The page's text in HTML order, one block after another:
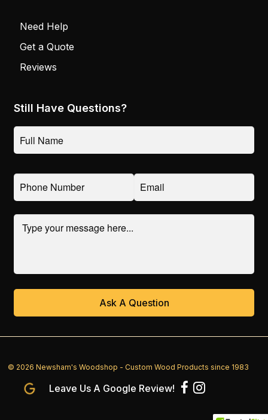
Need Help
Get a Quote
Reviews
Still Have Questions?
© 2026 Newsham's Woodshop - Custom Wood Products since 1983
Leave Us A Google Review!